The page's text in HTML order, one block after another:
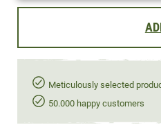
Meticulously selected
50.000 happy customers